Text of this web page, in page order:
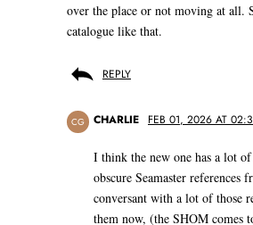
over the place or not moving at all.
catalogue like that.
REPLY
CG CHARLIE FEB 01, 2026 AT
I think the new one has a lot
obscure Seamaster references
conversant with a lot of those
them now, (the SHOM comes